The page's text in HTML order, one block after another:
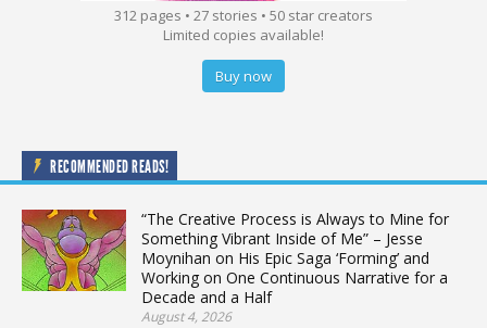
312 pages • 27 stories • 50 star creators
Limited copies available!
Buy now
RECOMMENDED READS!
“The Creative Process is Always to Mine for
Something Vibrant Inside of Me” – Jesse
Moynihan on His Epic Saga ‘Forming’ and
Working on One Continuous Narrative for a
Decade and a Half
August 4, 2026